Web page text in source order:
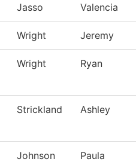
Jasso Valencia
Wright Jeremy
Wright Ryan
Strickland Ashley
Johnson Paula